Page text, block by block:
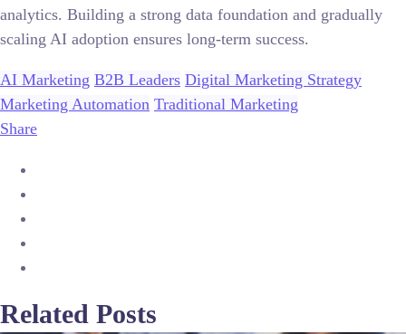
analytics. Building a strong data foundation and gradually
scaling AI adoption ensures long-term success.
AI Marketing B2B Leaders Digital Marketing Strategy
Marketing Automation Traditional Marketing
Share
Related Posts